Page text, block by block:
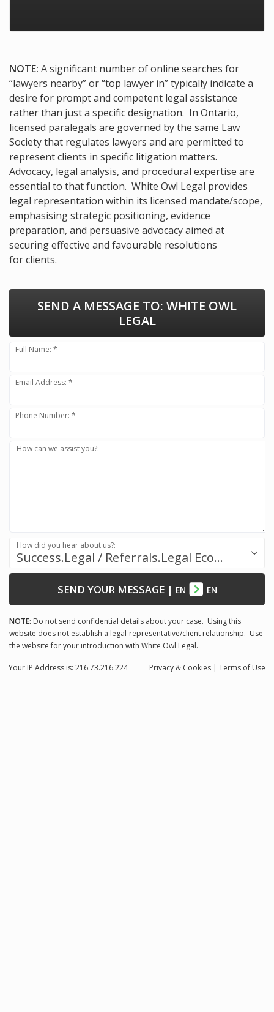
NOTE: A significant number of online searches for
“lawyers nearby” or “top lawyer in” typically indicate a
desire for prompt and competent legal assistance
rather than just a specific designation. In Ontario,
licensed paralegals are governed by the same Law
Society that regulates lawyers and are permitted to
represent clients in specific litigation matters.
Advocacy, legal analysis, and procedural expertise are
essential to that function. White Owl Legal provides
legal representation within its licensed mandate/scope,
emphasising strategic positioning, evidence
preparation, and persuasive advocacy aimed at
securing effective and favourable resolutions
for clients.
SEND A MESSAGE TO: WHITE OWL
LEGAL
Full Name: *
Email Address: *
Phone Number: *
How can we assist you?:
Success.Legal / Referrals.Legal Ecosystem
How did you hear about us?:
SEND YOUR MESSAGE| EN EN
NOTE: Do not send confidential details about your case. Using this
website does not establish a legal-representative/client relationship. Use
the website for your introduction with White Owl Legal.
Privacy & Cookies | Terms of Use
Your IP Address is: 216.73.216.224